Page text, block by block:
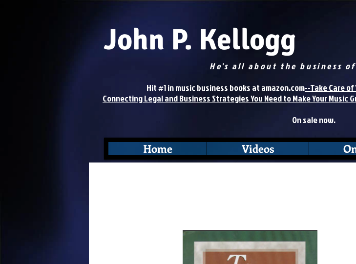
John P. Kellogg
He's all about the business
Hit #1 in music business books at amazon.com--Take Care
Connecting Legal and Business Strategies You Need to Make Your Music
On sale now.
Home Videos